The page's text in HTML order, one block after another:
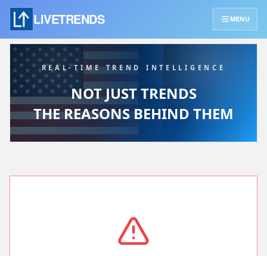
LIVETRENDS MENU
REAL-TIME TREND INTELLIGENCE
NOT JUST TRENDS
THE REASONS BEHIND THEM